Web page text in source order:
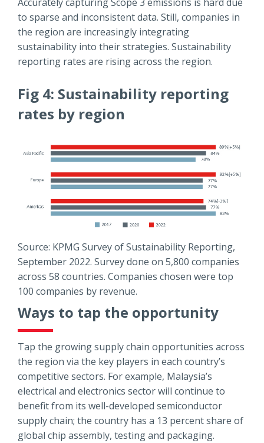
to sparse and inconsistent data. Still, companies in
the region are increasingly integrating
sustainability into their strategies. Sustainability
reporting rates are rising across the region.
Fig 4: Sustainability reporting
rates by region
Source: KPMG Survey of Sustainability Reporting,
September 2022. Survey done on 5,800 companies
across 58 countries. Companies chosen were top
100 companies by revenue.
Ways to tap the opportunity
Tap the growing supply chain opportunities across
the region via the key players in each country’s
competitive sectors. For example, Malaysia’s
electrical and electronics sector will continue to
benefit from its well-developed semiconductor
supply chain; the country has a 13 percent share of
global chip assembly, testing and packaging.